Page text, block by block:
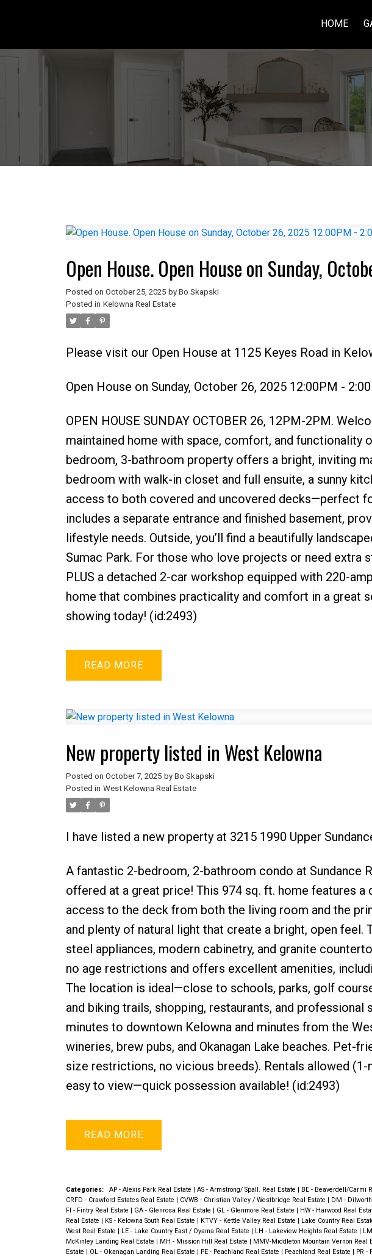
HOME
Open House. Open House on Sunday,
Posted on October 25, 2025 by Bo Skapski
Posted in Kelowna Real Estate
Please visit our Open House at 1125 Keyes Road in
Open House on Sunday, October 26, 2025 12:00PM -
OPEN HOUSE SUNDAY OCTOBER 26, 12PM-2PM.
maintained home with space, comfort, and functionality
bedroom, 3-bathroom property offers a bright, inviting
bedroom with walk-in closet and full ensuite, a sunny
access to both covered and uncovered decks—perfect
includes a separate entrance and finished basement,
lifestyle needs. Outside, you’ll find a beautifully
Sumac Park. For those who love projects or need extra
PLUS a detached 2-car workshop equipped with 220-
home that combines practicality and comfort in a great
showing today! (id:2493)
READ
New property listed in West Kelowna
Posted on October 7, 2025 by Bo Skapski
Posted in West Kelowna Real Estate
I have listed a new property at 3215 1990 Upper
A fantastic 2-bedroom, 2-bathroom condo at Sundance
offered at a great price! This 974 sq. ft. home features
access to the deck from both the living room and the
and plenty of natural light that create a bright, open feel.
steel appliances, modern cabinetry, and granite
no age restrictions and offers excellent amenities,
The location is ideal—close to schools, parks, golf
and biking trails, shopping, restaurants, and professional
minutes to downtown Kelowna and minutes from the
wineries, brew pubs, and Okanagan Lake beaches. Pet-
size restrictions, no vicious breeds). Rentals allowed
easy to view—quick possession available! (id:2493)
READ
Categories: AP - Alexis Park Real Estate AS - Armstrong/ Spall. Real Estate BE - Beaverdell/Carmi
CRFD - Crawford Estates Real Estate
CVWB - Christian Valley / Westbridge Real Estate DM -
FI - Fintry Real Estate
GA - Glenrosa Real Estate GL - Glenmore Real Estate HW - Harwood Real
Real Estate
KS - Kelowna South Real Estate KTVY - Kettle Valley Real Estate Lake Country Real
West Real Estate
LE - Lake Country East / Oyama Real Estate LH - Lakeview Heights Real Estate
McKinley Landing Real Estate
MH - Mission Hill Real Estate MMV-Middleton Mountain Vernon Real
Estate
OL - Okanagan Landing Real Estate PE - Peachland Real Estate Peachland Real Estate PR -